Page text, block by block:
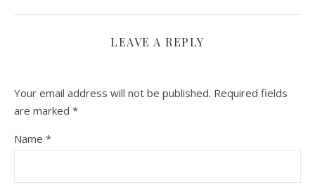
LEAVE A REPLY
Your email address will not be published. Required fields
are marked *
Name *